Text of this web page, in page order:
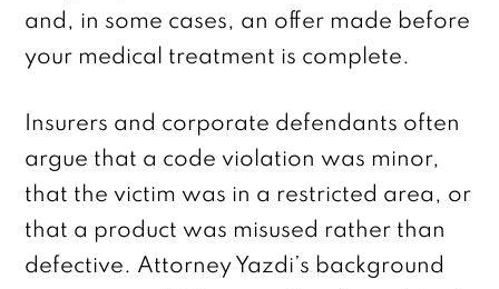
and, in some cases, an offer made before
your medical treatment is complete.
Insurers and corporate defendants often
argue that a code violation was minor,
that the victim was in a restricted area, or
that a product was misused rather than
defective. Attorney Yazdi’s background